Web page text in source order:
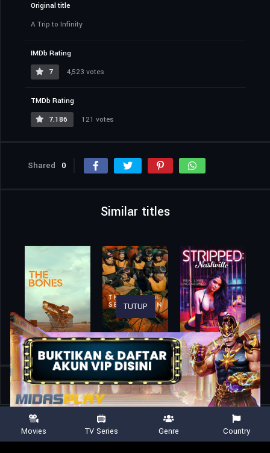
Original title
A Trip to Infinity
IMDb Rating
7
4,523 votes
TMDb Rating
7.186
121 votes
Shared 0
Similar titles
Home Movies A Trip to Infinity
TUTUP
Movies TV Series Genre Country